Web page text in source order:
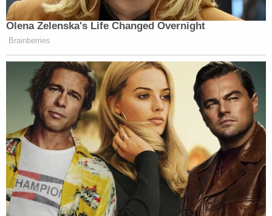
Olena Zelenska's Life Changed Overnight
Brainberries